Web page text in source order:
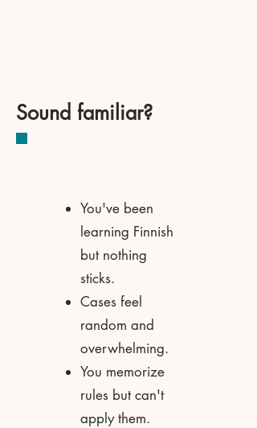
Sound familiar?
You've been
learning Finnish
but nothing
sticks.
Cases feel
random and
overwhelming.
You memorize
rules but can't
apply them.